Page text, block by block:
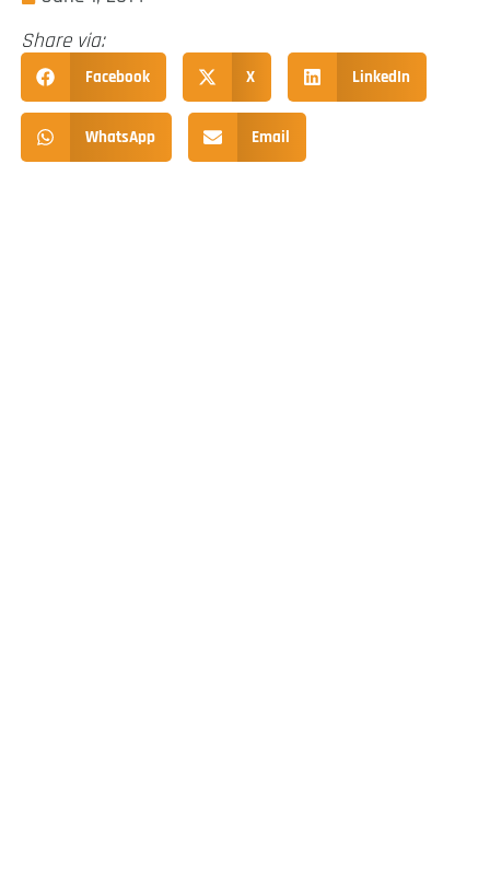
Share via:
Facebook X LinkedIn
WhatsApp Email